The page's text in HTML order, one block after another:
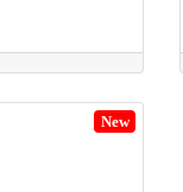
New